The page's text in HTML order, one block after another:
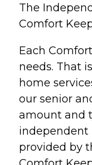
The
Comfort
Each
needs. That
home
our senior
amount and
independent
provided by